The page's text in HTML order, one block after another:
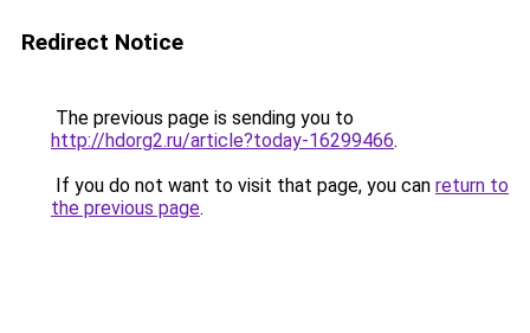
Redirect Notice
The previous page is sending you to
http://hdorg2.ru/article?today-16299466.
If you do not want to visit that page, you can return to
the previous page.